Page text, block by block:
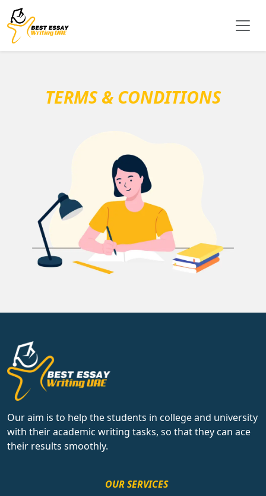
TERMS & CONDITIONS
Our aim is to help the students in college and university
with their academic writing tasks, so that they can ace
their results smoothly.
OUR SERVICES